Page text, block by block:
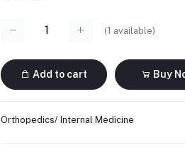
(1 available)
Add to cart Buy
Orthopedics/ Internal Medicine